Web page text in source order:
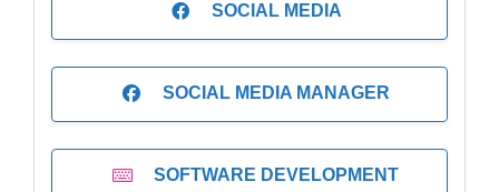
SOCIAL MEDIA
SOCIAL MEDIA MANAGER
SOFTWARE DEVELOPMENT